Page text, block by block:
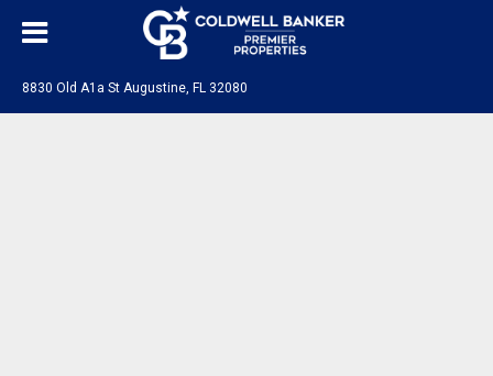
8830 Old A1a St Augustine, FL 32080